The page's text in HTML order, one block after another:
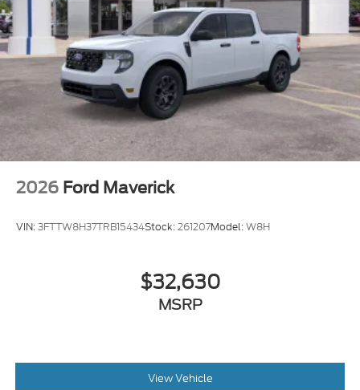
2026 Ford Maverick
VIN:3FTTW8H37TRB15434Stock:261207Model:W8H
$32,630
MSRP
View Vehicle